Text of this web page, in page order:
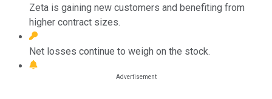
Zeta is gaining new customers and benefiting from
higher contract sizes.
Net losses continue to weigh on the stock.